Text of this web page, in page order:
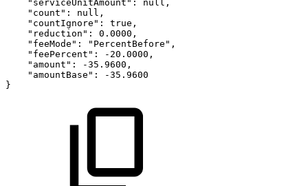
"serviceUnitAmount":
null,
"count":
null,
"countIgnore":
true,
"reduction":
0.0000,
"feeMode":
"PercentBefore",
"feePercent":
-20.0000,
"amount":
-35.9600,
"amountBase":
-35.9600
}